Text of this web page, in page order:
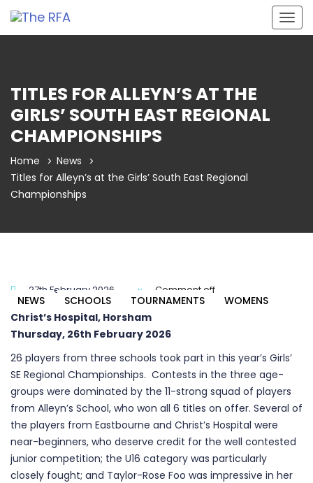
TITLES FOR ALLEYN’S AT THE
GIRLS’ SOUTH EAST REGIONAL
CHAMPIONSHIPS
Home
News
Titles for Alleyn’s at the Girls’ South East Regional
Championships
NEWS SCHOOLS TOURNAMENTS WOMENS
27th February 2026 Comment off
Christ’s Hospital, Horsham
Thursday, 26th February 2026
26 players from three schools took part in this year’s Girls’
SE Regional Championships. Contests in the three age-
groups were dominated by the 11-strong squad of players
from Alleyn’s School, who won all 6 titles on offer. Several of
the players from Eastbourne and Christ’s Hospital were
near-beginners, who deserve credit for the well contested
junior competition; the U16 category was particularly
closely fought; and Taylor-Rose Foo was impressive in her